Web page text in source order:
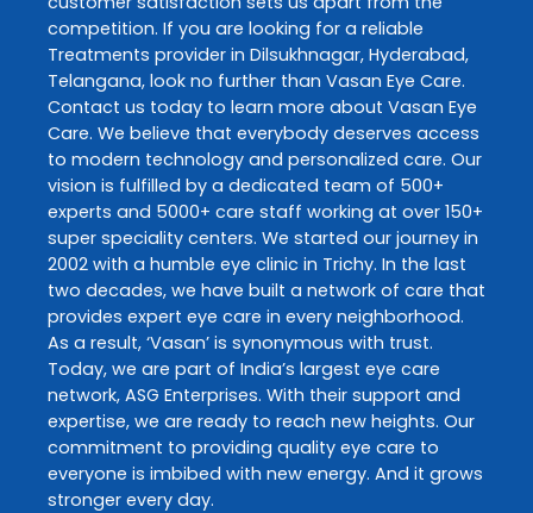
competition. If you are looking for a reliable
Treatments provider in Dilsukhnagar, Hyderabad,
Telangana, look no further than Vasan Eye Care.
Contact us today to learn more about Vasan Eye
Care. We believe that everybody deserves access
to modern technology and personalized care. Our
vision is fulfilled by a dedicated team of 500+
experts and 5000+ care staff working at over 150+
super speciality centers. We started our journey in
2002 with a humble eye clinic in Trichy. In the last
two decades, we have built a network of care that
provides expert eye care in every neighborhood.
As a result, ‘Vasan’ is synonymous with trust.
Today, we are part of India’s largest eye care
network, ASG Enterprises. With their support and
expertise, we are ready to reach new heights. Our
commitment to providing quality eye care to
everyone is imbibed with new energy. And it grows
stronger every day.